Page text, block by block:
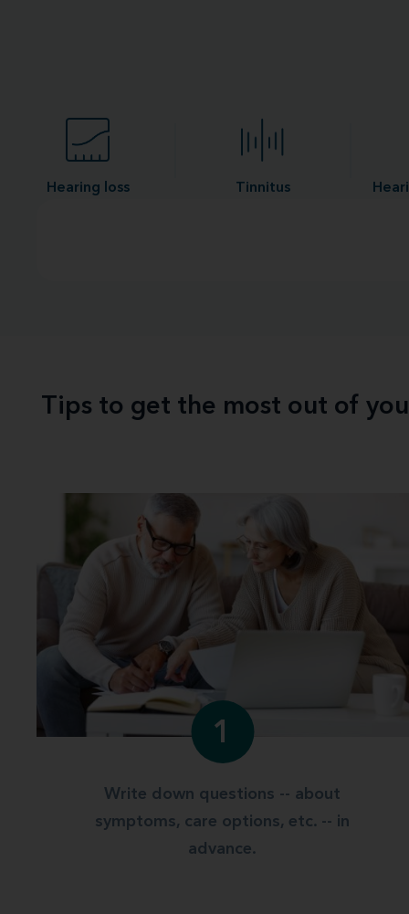
Hearing loss Tinnitus
Tips to get the most out of
1
Write down questions -- about
symptoms, care options, etc. -- in
advance.